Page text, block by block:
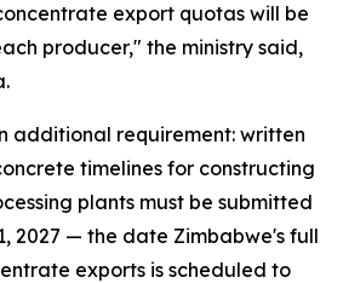
export quotas will be
producer," the ministry said,
additional requirement: written
timelines for constructing
plants must be submitted
2027 — the date Zimbabwe's full
exports is scheduled to